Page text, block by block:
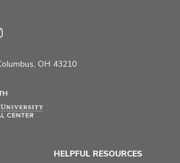
OH 43210
HELPFUL RESOURCES